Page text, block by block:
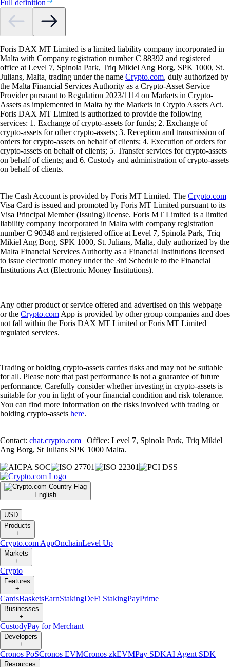
Full definition
Foris DAX MT Limited is a limited liability company incorporated in
Malta with Company registration number C 88392 and registered
office at Level 7, Spinola Park, Triq Mikiel Ang Borg, SPK 1000, St.
Julians, Malta, trading under the name Crypto.com, duly authorized by
the Malta Financial Services Authority as a Crypto-Asset Service
Provider pursuant to Regulation 2023/1114 on Markets in Crypto-
Assets as implemented in Malta by the Markets in Crypto Assets Act.
Foris DAX MT Limited is authorized to provide the following
services: 1. Exchange of crypto-assets for funds; 2. Exchange of
crypto-assets for other crypto-assets; 3. Reception and transmission of
orders for crypto-assets on behalf of clients; 4. Execution of orders for
crypto-assets on behalf of clients; 5. Transfer services for crypto-assets
on behalf of clients; and 6. Custody and administration of crypto-assets
on behalf of clients.
The Cash Account is provided by Foris MT Limited. The Crypto.com
Visa Card is issued and promoted by Foris MT Limited pursuant to its
Visa Principal Member (Issuing) license. Foris MT Limited is a limited
liability company incorporated in Malta with company registration
number C 90348 and registered office at Level 7, Spinola Park, Triq
Mikiel Ang Borg, SPK 1000, St. Julians, Malta, duly authorized by the
Malta Financial Services Authority as a Financial Institutions licensed
to issue electronic money under the 3rd Schedule to the Financial
Institutions Act (Electronic Money Institutions).
Any other product or service offered and advertised on this webpage
or the Crypto.com App is provided by other group companies and does
not fall within the Foris DAX MT Limited or Foris MT Limited
regulated services.
Trading or holding crypto-assets carries risks and may not be suitable
for all. Please note that past performance is not a guarantee of future
performance. Carefully consider whether investing in crypto-assets is
suitable for you in light of your financial condition and risk tolerance.
You can find more information on the risks involved with trading or
holding crypto-assets here.
Contact: chat.crypto.com | Office: Level 7, Spinola Park, Triq Mikiel
Ang Borg, St Julians SPK 1000 Malta.
English
|
USD
Products
+
Crypto.com AppOnchainLevel Up
Markets
+
Crypto
Features
+
CardsBasketsEarnStakingDeFi StakingPayPrime
Businesses
+
CustodyPay for Merchant
Developers
+
Cronos PoSCronos EVMCronos zkEVMPay SDKAI Agent SDK
Resources